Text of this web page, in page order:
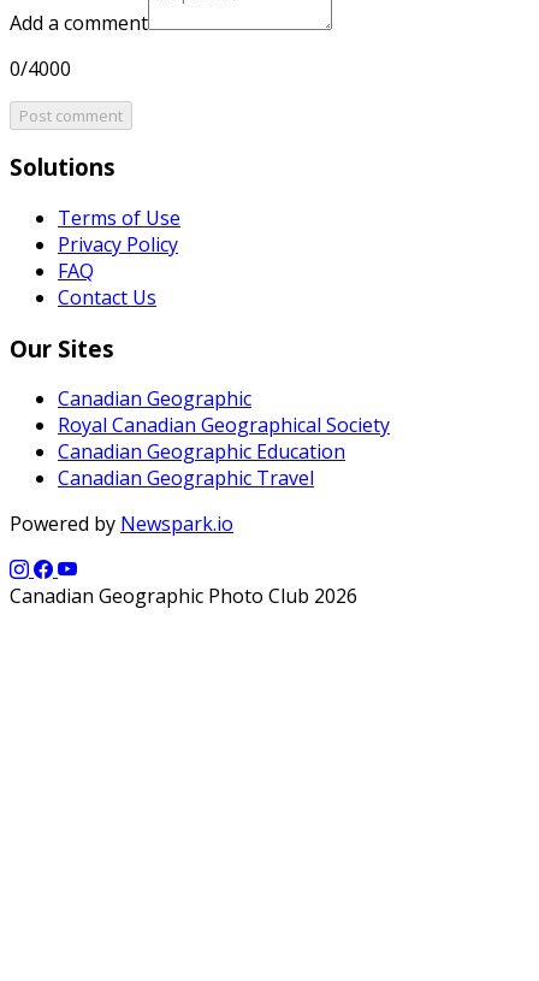
Add a comment
0/4000
Post comment
Solutions
Terms of Use
Privacy Policy
FAQ
Contact Us
Our Sites
Canadian Geographic
Royal Canadian Geographical Society
Canadian Geographic Education
Canadian Geographic Travel
Powered by Newspark.io
Canadian Geographic Photo Club 2026